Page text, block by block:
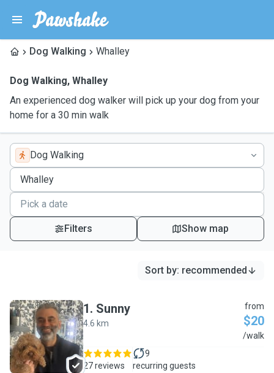
Dog Walking Whalley
Dog Walking, Whalley
An experienced dog walker will pick up your dog from your
home for a 30 min walk
Dog Walking
Filters Show map
Sort by: recommended
S
1. Sunny
4.6 km
from
$20
/walk
27 reviews
9
recurring guests